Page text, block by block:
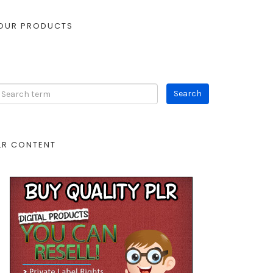
PRODUCTS
CONTENT